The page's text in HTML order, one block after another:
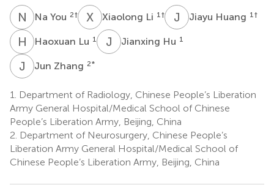
N YNa You 2† X Xiaolong Li 1 † J HJiayu Huang 1 †
H LHaoxuan Lu 1 J HJianxing Hu 1
J ZJun Zhang 2*
1.
Department of Radiology, Chinese People’s Liberation
Army General Hospital/Medical School of Chinese
People’s Liberation Army, Beijing, China
2. Department of Neurosurgery, Chinese People’s
Liberation Army General Hospital/Medical School of
Chinese People’s Liberation Army, Beijing, China